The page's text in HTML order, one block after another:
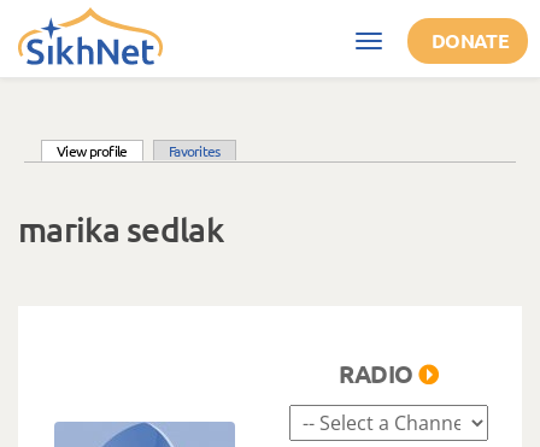
Skip to main content
Toggle
navigation
DONATE
View profile (active tab)Favorites
marika sedlak
RADIO